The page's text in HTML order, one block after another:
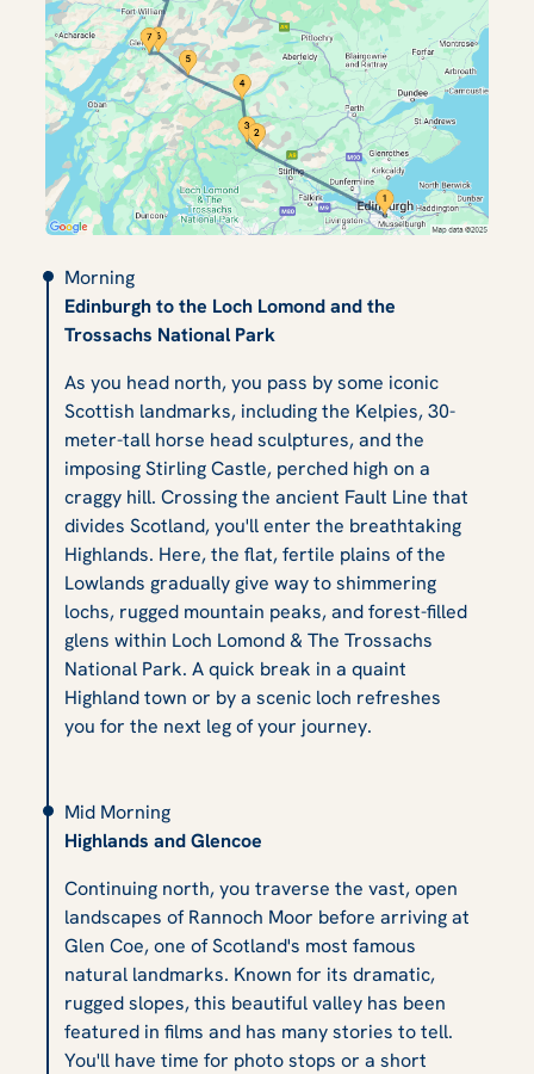
Morning
Edinburgh to the Loch Lomond and the
Trossachs National Park
As you head north, you pass by some iconic
Scottish landmarks, including the Kelpies, 30-
meter-tall horse head sculptures, and the
imposing Stirling Castle, perched high on a
craggy hill. Crossing the ancient Fault Line that
divides Scotland, you'll enter the breathtaking
Highlands. Here, the flat, fertile plains of the
Lowlands gradually give way to shimmering
lochs, rugged mountain peaks, and forest-filled
glens within Loch Lomond & The Trossachs
National Park. A quick break in a quaint
Highland town or by a scenic loch refreshes
you for the next leg of your journey.
Mid Morning
Highlands and Glencoe
Continuing north, you traverse the vast, open
landscapes of Rannoch Moor before arriving at
Glen Coe, one of Scotland's most famous
natural landmarks. Known for its dramatic,
rugged slopes, this beautiful valley has been
featured in films and has many stories to tell.
You'll have time for photo stops or a short